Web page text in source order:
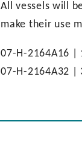
All vessels will
make their use
07-H-2164A16 |
07-H-2164A32 |